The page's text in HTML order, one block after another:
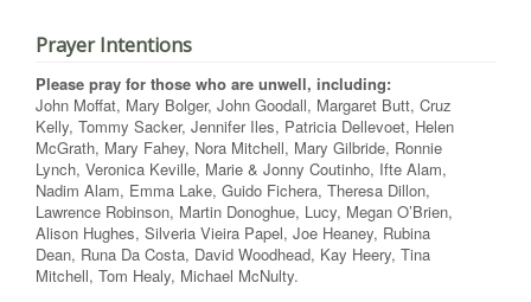
Prayer Intentions
Please pray for those who are unwell, including:
John Moffat, Mary Bolger, John Goodall, Margaret Butt, Cruz
Kelly, Tommy Sacker, Jennifer Iles, Patricia Dellevoet, Helen
McGrath, Mary Fahey, Nora Mitchell, Mary Gilbride, Ronnie
Lynch, Veronica Keville, Marie & Jonny Coutinho, Ifte Alam,
Nadim Alam, Emma Lake, Guido Fichera, Theresa Dillon,
Lawrence Robinson, Martin Donoghue, Lucy, Megan O’Brien,
Alison Hughes, Silveria Vieira Papel, Joe Heaney, Rubina
Dean, Runa Da Costa, David Woodhead, Kay Heery, Tina
Mitchell, Tom Healy, Michael McNulty.